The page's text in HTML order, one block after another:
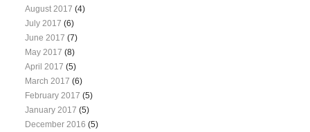
August 2017 (4)
July 2017 (6)
June 2017 (7)
May 2017 (8)
April 2017 (5)
March 2017 (6)
February 2017 (5)
January 2017 (5)
December 2016 (5)